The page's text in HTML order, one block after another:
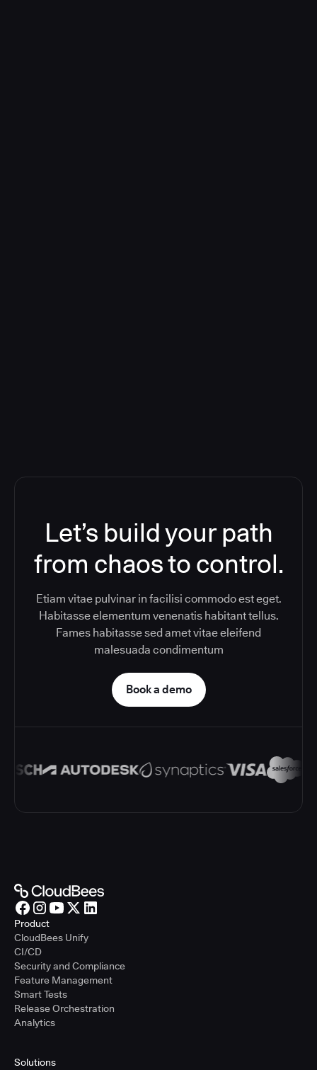
Let’s build your path
from chaos to control.
Etiam vitae pulvinar in facilisi commodo est eget.
Habitasse elementum venenatis habitant tellus.
Fames habitasse sed amet vitae eleifend
malesuada condimentum
Book a demo
Product
CloudBees Unify
CI/CD
Security and Compliance
Feature Management
Smart Tests
Release Orchestration
Analytics
Solutions